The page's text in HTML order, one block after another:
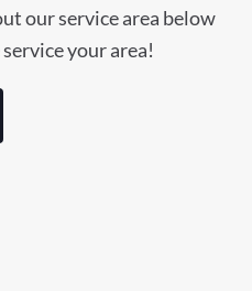
our service area below
your area!